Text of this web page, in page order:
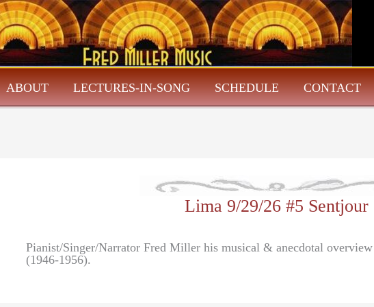
ABOUT LECTURES-IN-SONG SCHEDULE CONTACT
Lima 9/29/26 #5 Sentjour
Pianist/Singer/Narrator Fred Miller his musical & anecdotal
(1946-1956).